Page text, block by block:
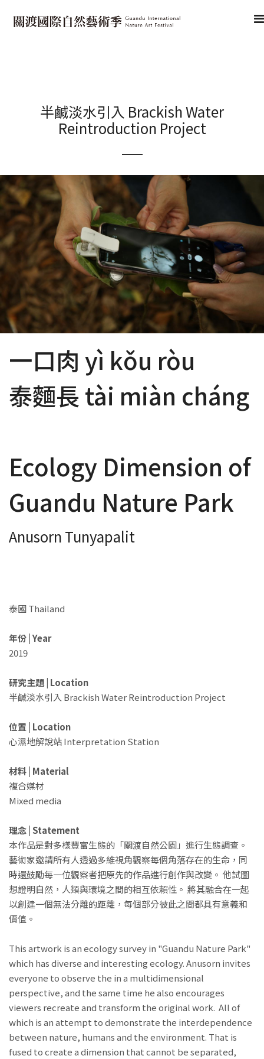
半鹹淡水引入 Brackish Water
Reintroduction Project
一口肉 yì kǒu ròu
泰麵長 tài miàn cháng
Ecology Dimension of
Guandu Nature Park
Anusorn Tunyapalit
泰國 Thailand
年份 | Year
2019
研究主題 | Location
半鹹淡水引入 Brackish Water Reintroduction Project
位置 | Location
心濕地解說站 Interpretation Station
材料 | Material
複合媒材
Mixed media
理念 | Statement
本作品是對多樣豐富生態的「關渡自然公園」進行生態調查。
藝術家邀請所有人透過多維視角觀察每個角落存在的生命，同
時還鼓勵每一位觀察者把原先的作品進行創作與改變。 他試圖
想證明自然，人類與環境之間的相互依賴性。 將其融合在一起
以創建一個無法分離的距離，每個部分彼此之間都具有意義和
價值。
This artwork is an ecology survey in "Guandu Nature Park"
which has diverse and interesting ecology. Anusorn invites
everyone to observe the in a multidimensional
perspective, and the same time he also encourages
viewers recreate and transform the original work. All of
which is an attempt to demonstrate the interdependence
between nature, humans and the environment. That is
fused to create a dimension that cannot be separated,